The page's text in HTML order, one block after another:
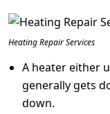
Heating Repair Services
A heater either
generally gets
down.